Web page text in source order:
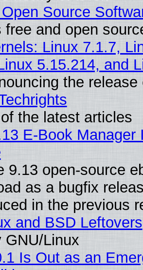
Source
free and open
Linux 7.1.7,
5.15.214, and
the
the latest articles
E-Book
9.13 open-source
as a bugfix
in the previous
and BSD Leftovers
GNU/Linux
Is Out as an